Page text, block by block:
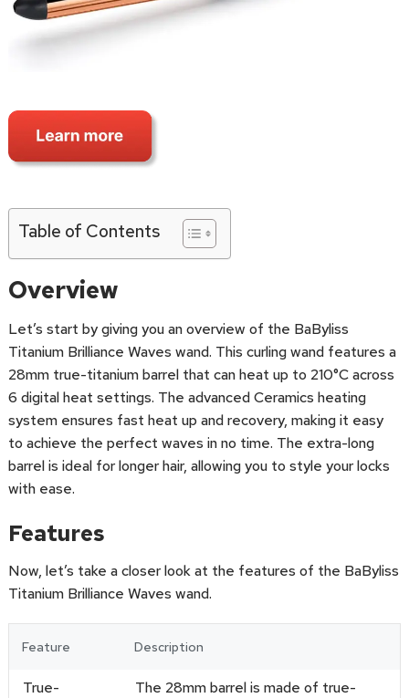
Table of Contents
Overview
Let’s start by giving you an overview of the BaByliss
Titanium Brilliance Waves wand. This curling wand features a
28mm true-titanium barrel that can heat up to 210°C across
6 digital heat settings. The advanced Ceramics heating
system ensures fast heat up and recovery, making it easy
to achieve the perfect waves in no time. The extra-long
barrel is ideal for longer hair, allowing you to style your locks
with ease.
Features
Now, let’s take a closer look at the features of the BaByliss
Titanium Brilliance Waves wand.
Feature Description
True-
The 28mm barrel is made of true-